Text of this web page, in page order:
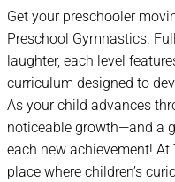
Get your preschooler
Preschool Gymnastics.
laughter, each level
curriculum designed to
As your child advances
noticeable growth—and a
each new achievement! At
place where children’s